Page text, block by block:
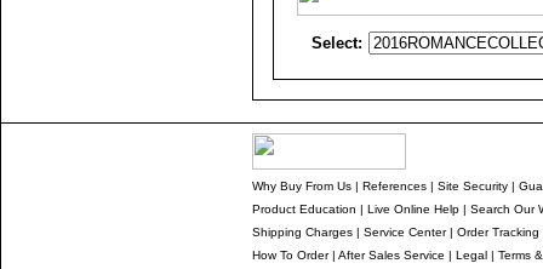
Select:
Why Buy From Us | References | Site Security |
Product Education | Live Online Help | Search Our
Shipping Charges | Service Center| Order Tracking
How To Order| After Sales Service | Legal | Terms